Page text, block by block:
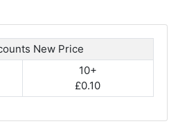
New Price
10+
£0.10